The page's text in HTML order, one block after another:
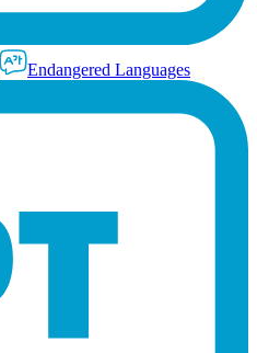
Endangered Languages